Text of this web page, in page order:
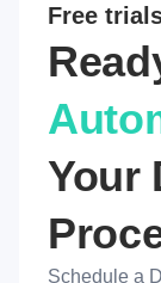
Free
Your
Schedule a